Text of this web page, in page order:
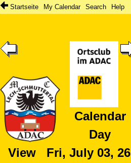
Startseite My Calendar Search Help
Calendar
Day
View Fri, July 03, 26